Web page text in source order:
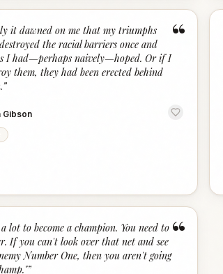
“
it dawned on me that my triumphs
the racial barriers once and
I had—perhaps naively—hoped. Or if I
them, they had been erected behind
”
Gibson
“
lot to become a champion. You need to
If you can't look over that net and see
Number One, then you aren't going
”